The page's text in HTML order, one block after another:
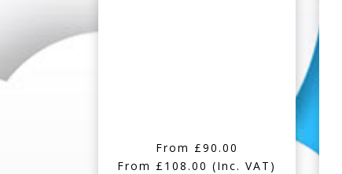
From £90.00
From £108.00(Inc. VAT)